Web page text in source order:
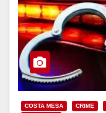
COSTA MESA CRIME